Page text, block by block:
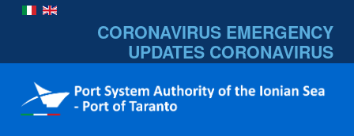
CORONAVIRUS EMERGENCY
UPDATES CORONAVIRUS